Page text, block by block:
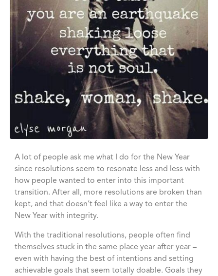
A lot of people ask me what I do for the New Year
since resolutions seem to resonate less and less with
how people wanted to enter into this important
transition. After all, more resolutions are broken than
kept, and that doesn’t feel like a way to enter the
New Year with integrity.
With the traditional resolutions, people often find
themselves stuck in the same place year after year –
even with having the best of intentions and setting
achievable goals that seem totally doable. Goals they